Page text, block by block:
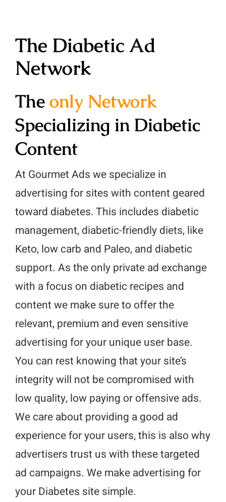
The Diabetic Ad
Network
The only Network
Specializing in Diabetic
Content
At Gourmet Ads we specialize in
advertising for sites with content geared
toward diabetes. This includes diabetic
management, diabetic-friendly diets, like
Keto, low carb and Paleo, and diabetic
support. As the only private ad exchange
with a focus on diabetic recipes and
content we make sure to offer the
relevant, premium and even sensitive
advertising for your unique user base.
You can rest knowing that your site’s
integrity will not be compromised with
low quality, low paying or offensive ads.
We care about providing a good ad
experience for your users, this is also why
advertisers trust us with these targeted
ad campaigns. We make advertising for
your Diabetes site simple.